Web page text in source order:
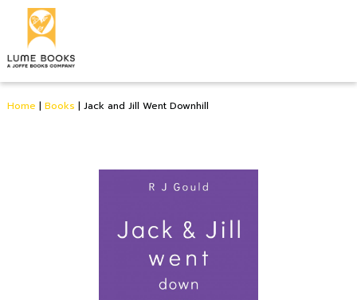
Home | Books | Jack and Jill Went Downhill